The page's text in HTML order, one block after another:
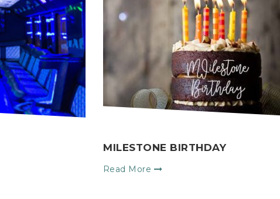
MILESTONE BIRTHDAY
Read More